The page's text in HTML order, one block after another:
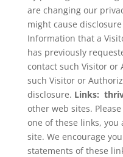
are changing our
might cause
Information that a
has previously
contact such Visitor or
such Visitor or
disclosure. Links:
other web sites.
one of these links,
site. We encourage
statements of these